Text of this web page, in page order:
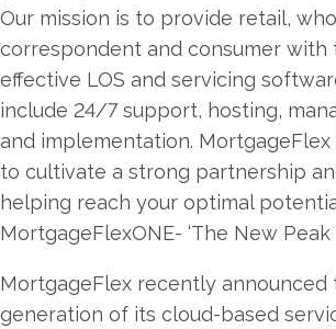
Our mission is to provide retail,
correspondent and consumer with
effective LOS and servicing
include 24/7 support, hosting,
and implementation. MortgageFlex
to cultivate a strong partnership
helping reach your optimal
MortgageFlexONE- ‘The New Peak
MortgageFlex recently announced
generation of its cloud-based